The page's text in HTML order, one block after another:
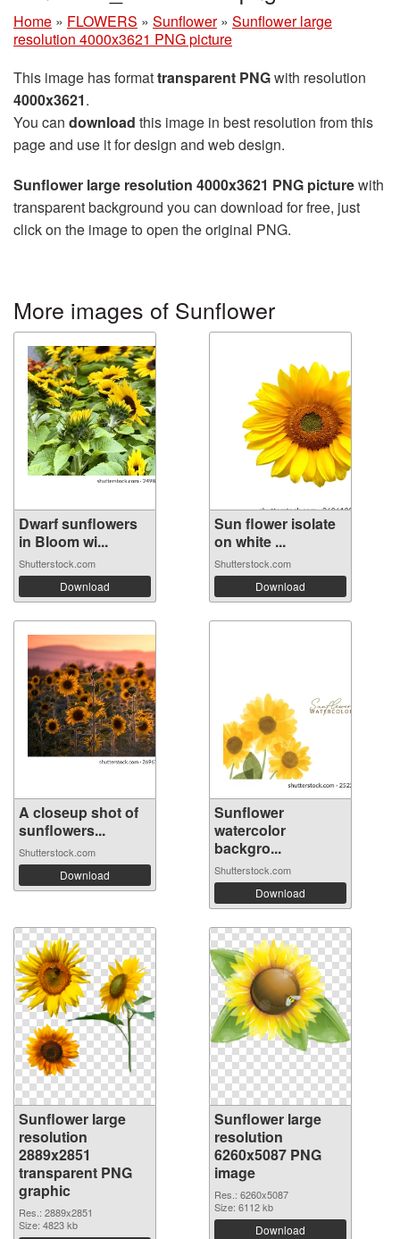
Home » FLOWERS » Sunflower » Sunflower large
resolution 4000x3621 PNG picture
This image has formattransparent PNGwith resolution
4000x3621.
You can download this image in best resolution from this
page and use it for design and web design.
Sunflower large resolution 4000x3621 PNG picturewith
transparent background you can download for free, just
click on the image to open the original PNG.
More images of Sunflower
Dwarf sunflowers
in Bloom wi...
Shutterstock.com
Download
Sun flower isolate
on white ...
Shutterstock.com
Download
A closeup shot of
sunflowers...
Shutterstock.com
Download
Sunflower
watercolor
backgro...
Shutterstock.com
Download
Sunflower large
resolution
2889x2851
transparent PNG
graphic
Res.: 2889x2851
Size: 4823 kb
Sunflower large
resolution
6260x5087 PNG
image
Res.: 6260x5087
Size: 6112 kb
Download